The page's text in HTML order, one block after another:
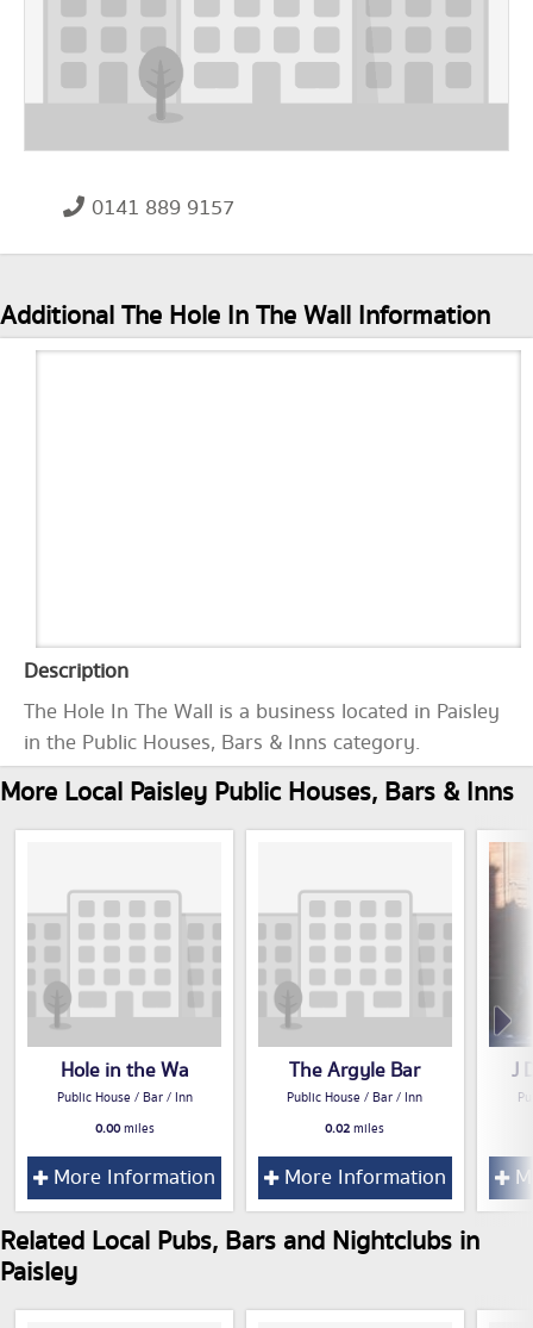
0141 889 9157
Additional The Hole In The Wall Information
Description
The Hole In The Wall is a business located in Paisley
in the Public Houses, Bars & Inns category.
More Local Paisley Public Houses, Bars & Inns
Hole in the Wa
Public House / Bar / Inn
0.00miles
More Information
The Argyle Bar
Public House / Bar / Inn
0.02miles
More Information
J
Related Local Pubs, Bars and Nightclubs in
Paisley